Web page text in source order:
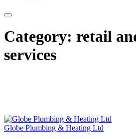
Category: retail
services
Globe Plumbing & Heating Ltd